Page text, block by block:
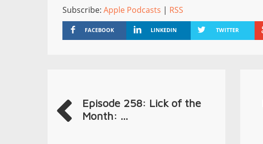
Subscribe: Apple Podcasts | RSS
FACEBOOK LINKEDIN TWITTER
Episode 258: Lick of the
Month: ...